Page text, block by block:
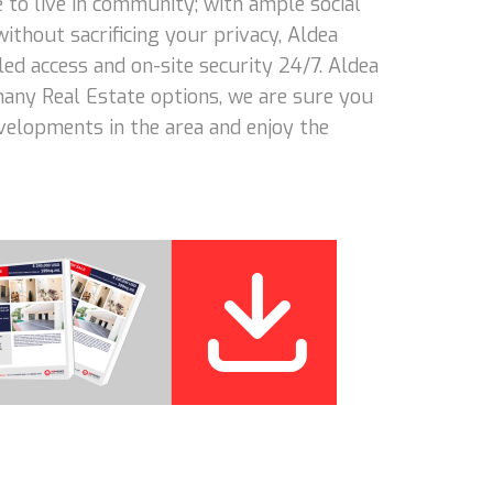
sacrificing your privacy, Aldea
access and on-site security 24/7. Aldea
Real Estate options, we are sure you
in the area and enjoy the